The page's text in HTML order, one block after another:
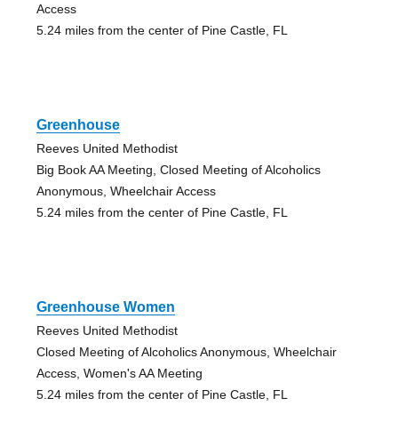
Access
5.24 miles from the center of Pine Castle, FL
Greenhouse
Reeves United Methodist
Big Book AA Meeting, Closed Meeting of Alcoholics
Anonymous, Wheelchair Access
5.24 miles from the center of Pine Castle, FL
Greenhouse Women
Reeves United Methodist
Closed Meeting of Alcoholics Anonymous, Wheelchair
Access, Women's AA Meeting
5.24 miles from the center of Pine Castle, FL